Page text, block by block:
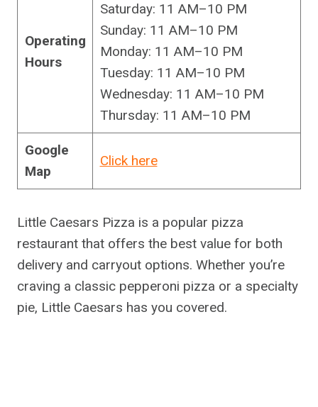
Operating
Hours
Saturday: 11 AM–10 PM
Sunday: 11 AM–10 PM
Monday: 11 AM–10 PM
Tuesday: 11 AM–10 PM
Wednesday: 11 AM–10 PM
Thursday: 11 AM–10 PM
Google
Map
Click here
Little Caesars Pizza is a popular pizza
restaurant that offers the best value for both
delivery and carryout options. Whether you’re
craving a classic pepperoni pizza or a specialty
pie, Little Caesars has you covered.